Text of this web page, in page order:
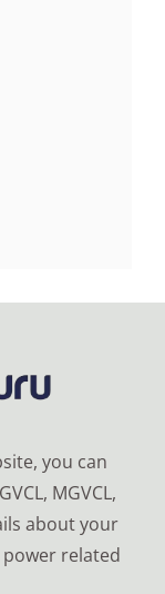
you can
MGVCL,
about your
related